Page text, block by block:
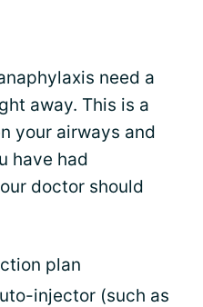
need a
away. This is a
your airways and
have had
doctor should
plan
injector (such as